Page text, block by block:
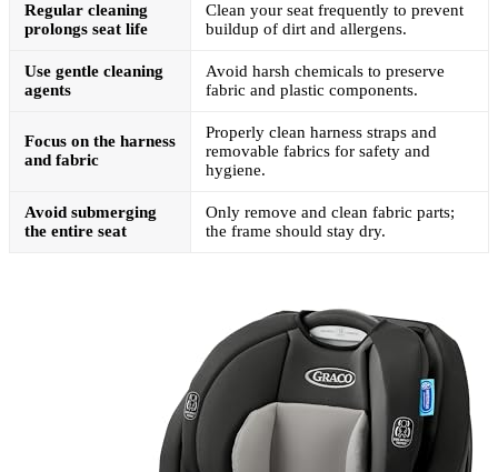
Regular cleaning
prolongs seat life
Clean your seat frequently to prevent
buildup of dirt and allergens.
Use gentle cleaning
agents
Avoid harsh chemicals to preserve
fabric and plastic components.
Focus on the harness
and fabric
Properly clean harness straps and
removable fabrics for safety and
hygiene.
Avoid submerging
the entire seat
Only remove and clean fabric parts;
the frame should stay dry.